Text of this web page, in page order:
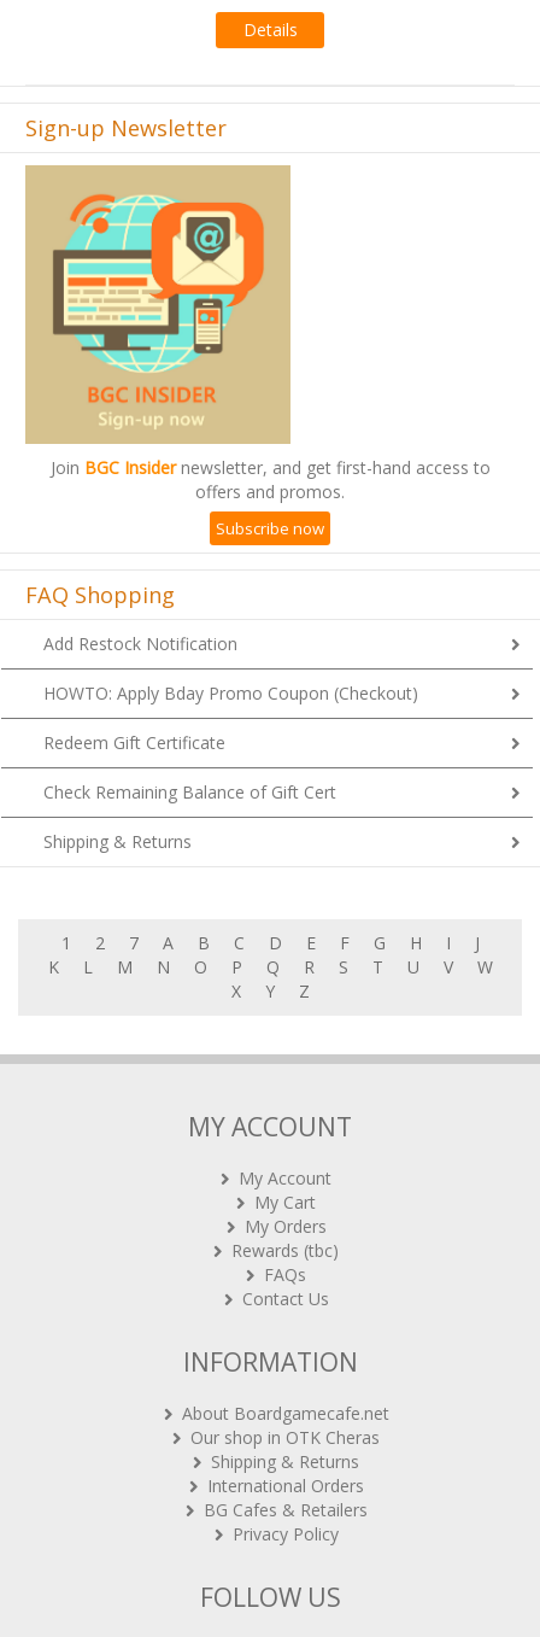
Details
Sign-up Newsletter
Join BGC Insidernewsletter, and get first-hand access to
offers and promos.
Subscribe now
FAQ Shopping
Add Restock Notification
HOWTO: Apply Bday Promo Coupon (Checkout)
Redeem Gift Certificate
Check Remaining Balance of Gift Cert
Shipping & Returns
1 2 7 A B C D E F G H I
J
K
L M N O P Q R S T U V
W
X
Y Z
MY ACCOUNT
My Account
My Cart
My Orders
Rewards (tbc)
FAQs
Contact Us
INFORMATION
About Boardgamecafe.net
Our shop in OTK Cheras
Shipping & Returns
International Orders
BG Cafes & Retailers
Privacy Policy
FOLLOW US